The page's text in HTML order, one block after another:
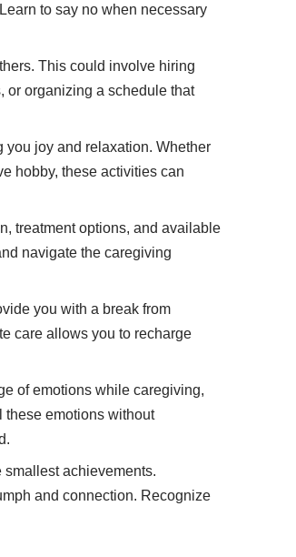
to say no when necessary
This could involve hiring
or organizing a schedule that
you joy and relaxation. Whether
hobby, these activities can
treatment options, and available
navigate the caregiving
you with a break from
care allows you to recharge
of emotions while caregiving,
these emotions without
achievements.
and connection. Recognize